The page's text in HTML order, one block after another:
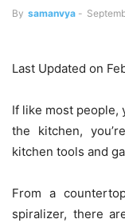
By samanvya -
Last Updated on
If like most people,
the kitchen,
kitchen tools and
From a
spiralizer, there